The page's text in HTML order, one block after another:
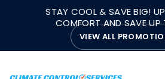
STAY COOL & SAVE BIG!
COMFORT AND SAVE
VIEW ALL
★★★★★ 4.8/5 from 883 Reviews ●
● Licensed &